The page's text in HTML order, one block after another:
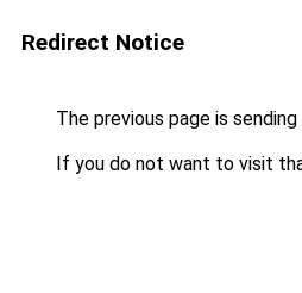
Redirect Notice
The previous page is
If you do not want to visit